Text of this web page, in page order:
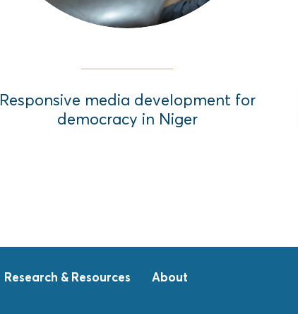
Responsive media development for
democracy in Niger
Research & Resources About